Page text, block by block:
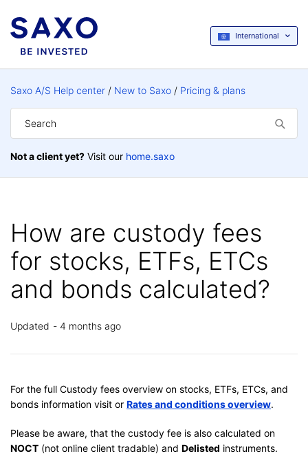
International
Saxo A/S Help center New to Saxo Pricing & plans
Not a client yet? Visit our home.saxo
How are custody fees
for stocks, ETFs, ETCs
and bonds calculated?
Updated 4 months ago
For the full Custody fees overview on stocks, ETFs, ETCs, and
bonds information visit or Rates and conditions overview.
Please be aware, that the custody fee is also calculated on
NOCT (not online client tradable) and Delisted instruments.